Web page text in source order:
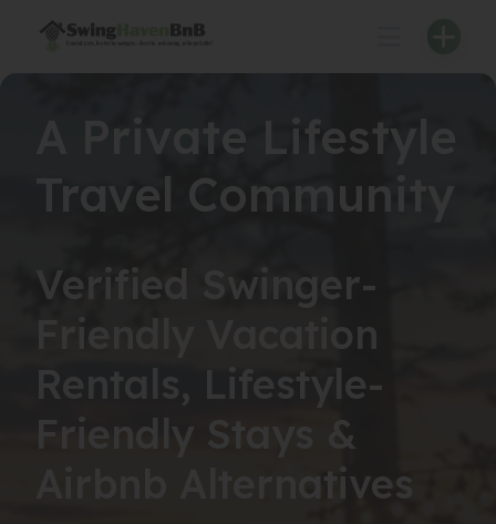
A Private Lifestyle
Travel Community
Verified Swinger-
Friendly Vacation
Rentals, Lifestyle-
Friendly Stays &
Airbnb Alternatives